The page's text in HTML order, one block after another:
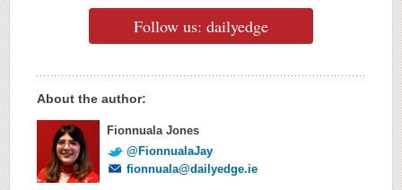
Follow us: dailyedge
About the author:
Fionnuala Jones
@FionnualaJay
fionnuala@dailyedge.ie